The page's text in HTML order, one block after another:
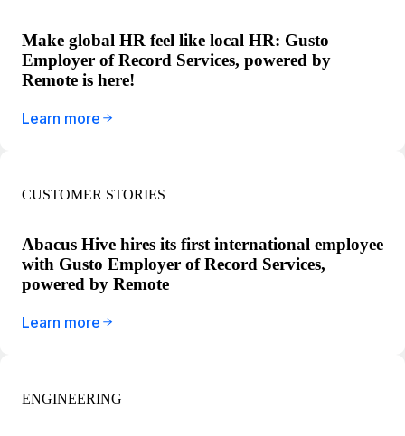
Make global HR feel like local HR: Gusto
Employer of Record Services, powered by
Remote is here!
Learn more
CUSTOMER STORIES
Abacus Hive hires its first international employee
with Gusto Employer of Record Services,
powered by Remote
Learn more
ENGINEERING